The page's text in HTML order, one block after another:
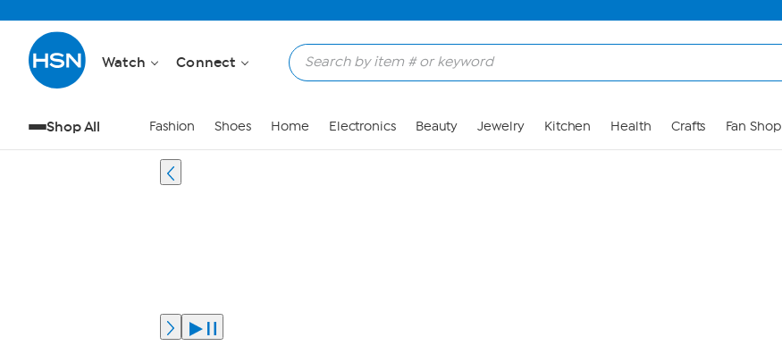
Watch Connect
Shop All Fashion Shoes Home Electronics Beauty Jewelry Kitchen Health Crafts Fan Shop